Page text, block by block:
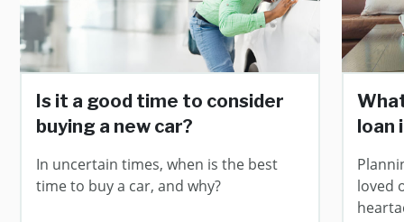
Is it a good time to consider
buying a new car?
In uncertain times, when is the best
time to buy a car, and why?
loan
loved